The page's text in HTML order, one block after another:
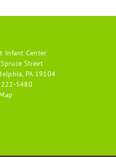
Infant Center
Street
PA 19104
5480